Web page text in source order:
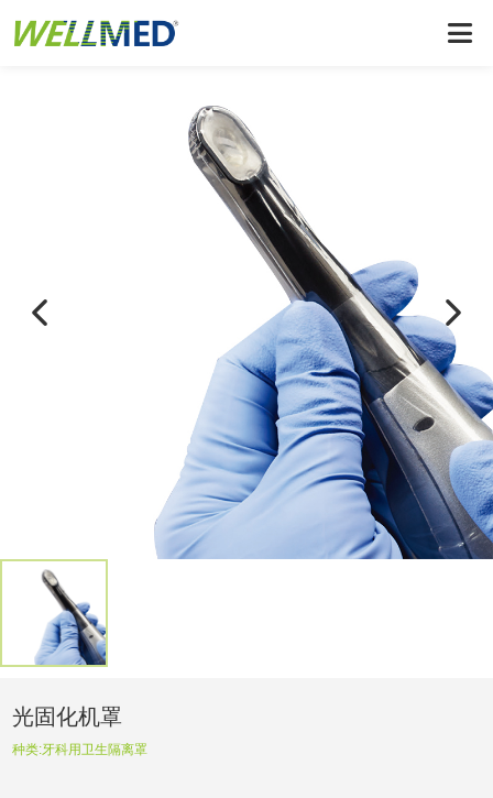
光固化机罩
种类:牙科用卫生隔离罩